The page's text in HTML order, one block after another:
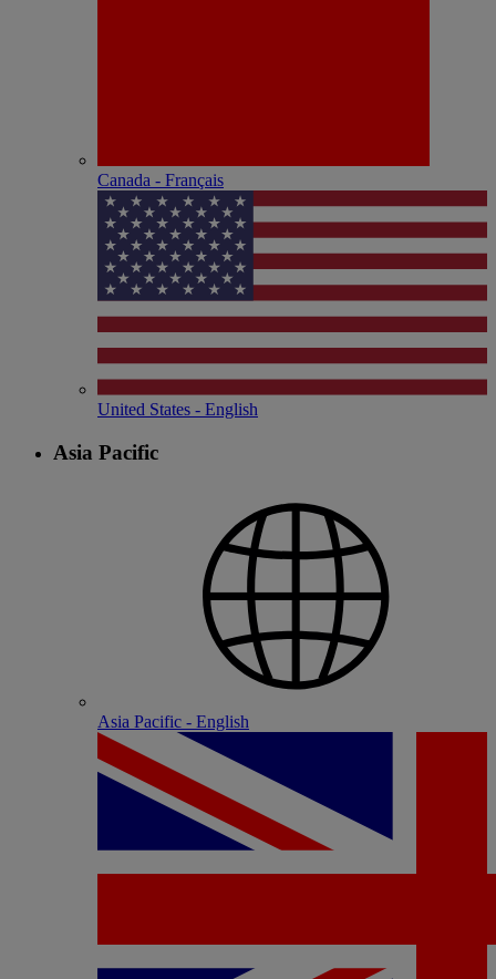
Canada - Français
United States - English
Asia Pacific
Asia Pacific - English